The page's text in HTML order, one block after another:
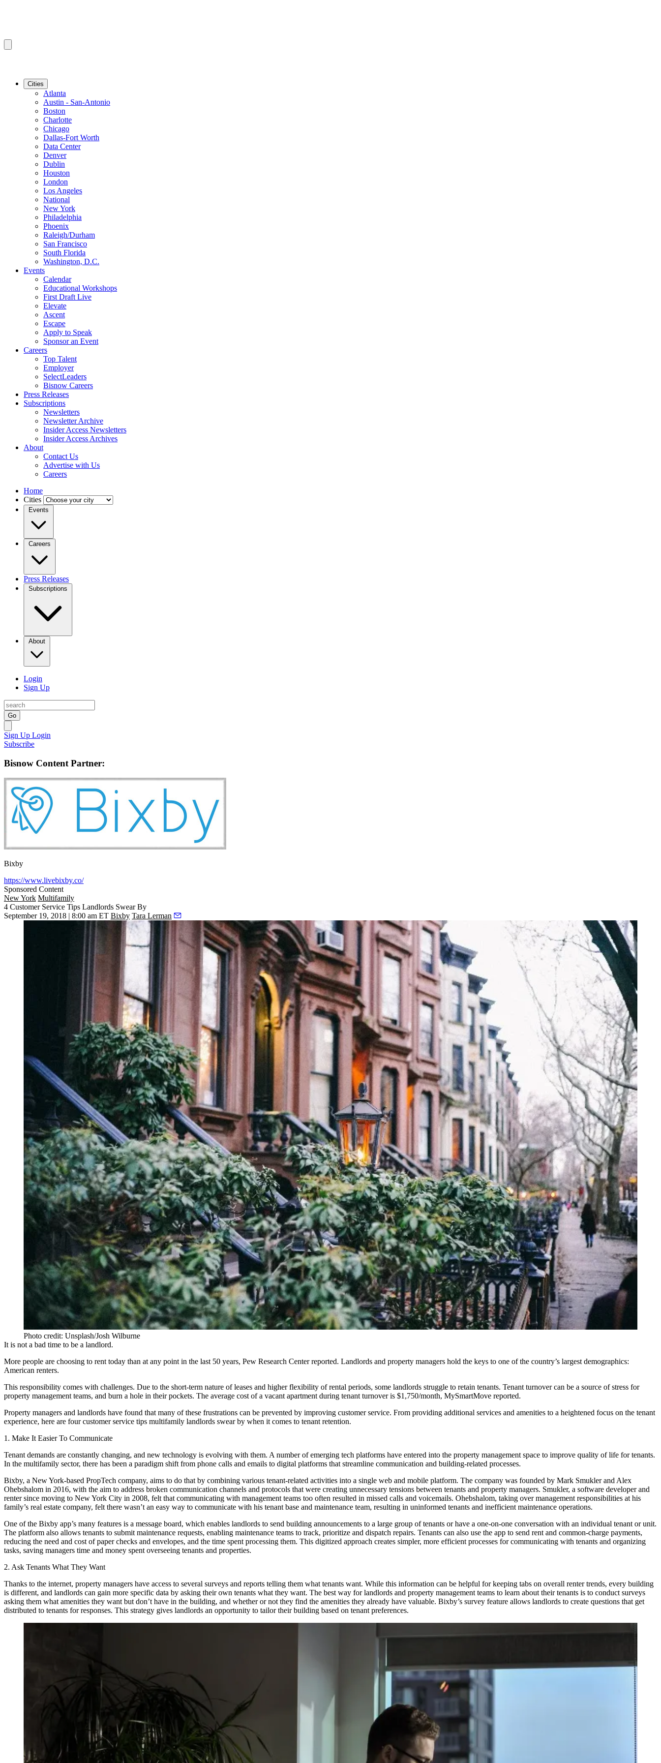
Cities
Atlanta
Austin - San-Antonio
Boston
Charlotte
Chicago
Dallas-Fort Worth
Data Center
Denver
Dublin
Houston
London
Los Angeles
National
New York
Philadelphia
Phoenix
Raleigh/Durham
San Francisco
South Florida
Washington, D.C.
Events
Calendar
Educational Workshops
First Draft Live
Elevate
Ascent
Escape
Apply to Speak
Sponsor an Event
Careers
Top Talent
Employer
SelectLeaders
Bisnow Careers
Press Releases
Subscriptions
Newsletters
Newsletter Archive
Insider Access Newsletters
Insider Access Archives
About
Contact Us
Advertise with Us
Careers
Home
Cities
Events
Careers
Press Releases
Subscriptions
About
Login
Sign Up
Go
Sign Up Login
Subscribe
Bisnow Content Partner:
Bixby
https://www.livebixby.co/
Sponsored Content
New York Multifamily
4 Customer Service Tips Landlords Swear By
September 19, 2018 | 8:00 am ET Bixby Tara Lerman
Photo credit: Unsplash/Josh Wilburne
It is not a bad time to be a landlord.
More people are choosing to rent today than at any point in the last 50 years, Pew Research Center reported. Landlords and property managers hold the keys to one of the country’s largest demographics:
American renters.
This responsibility comes with challenges. Due to the short-term nature of leases and higher flexibility of rental periods, some landlords struggle to retain tenants. Tenant turnover can be a source of stress for
property management teams, and burn a hole in their pockets. The average cost of a vacant apartment during tenant turnover is $1,750/month, MySmartMove reported.
Property managers and landlords have found that many of these frustrations can be prevented by improving customer service. From providing additional services and amenities to a heightened focus on the tenant
experience, here are four customer service tips multifamily landlords swear by when it comes to tenant retention.
1. Make It Easier To Communicate
Tenant demands are constantly changing, and new technology is evolving with them. A number of emerging tech platforms have entered into the property management space to improve quality of life for tenants.
In the multifamily sector, there has been a paradigm shift from phone calls and emails to digital platforms that streamline communication and building-related processes.
Bixby, a New York-based PropTech company, aims to do that by combining various tenant-related activities into a single web and mobile platform. The company was founded by Mark Smukler and Alex
Ohebshalom in 2016, with the aim to address broken communication channels and protocols that were creating unnecessary tensions between tenants and property managers. Smukler, a software developer and
renter since moving to New York City in 2008, felt that communicating with management teams too often resulted in missed calls and voicemails. Ohebshalom, taking over management responsibilities at his
family’s real estate company, felt there wasn’t an easy way to communicate with his tenant base and maintenance team, resulting in uninformed tenants and inefficient maintenance operations.
One of the Bixby app’s many features is a message board, which enables landlords to send building announcements to a large group of tenants or have a one-on-one conversation with an individual tenant or unit.
The platform also allows tenants to submit maintenance requests, enabling maintenance teams to track, prioritize and dispatch repairs. Tenants can also use the app to send rent and common-charge payments,
reducing the need and cost of paper checks and envelopes, and the time spent processing them. This digitized approach creates simpler, more efficient processes for communicating with tenants and organizing
tasks, saving managers time and money spent overseeing tenants and properties.
2. Ask Tenants What They Want
Thanks to the internet, property managers have access to several surveys and reports telling them what tenants want. While this information can be helpful for keeping tabs on overall renter trends, every building
is different, and landlords can gain more specific data by asking their own tenants what they want. The best way for landlords and property management teams to learn about their tenants is to conduct surveys
asking them what amenities they want but don’t have in the building, and whether or not they find the amenities they already have valuable. Bixby’s survey feature allows landlords to create questions that get
distributed to tenants for responses. This strategy gives landlords an opportunity to tailor their building based on tenant preferences.